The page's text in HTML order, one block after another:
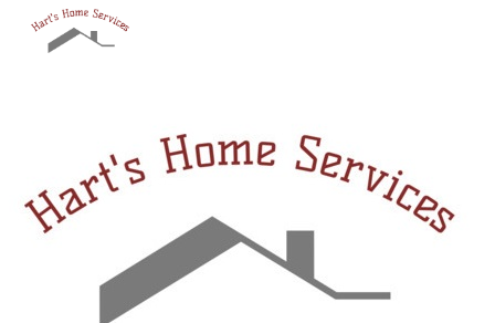
Skip to main content